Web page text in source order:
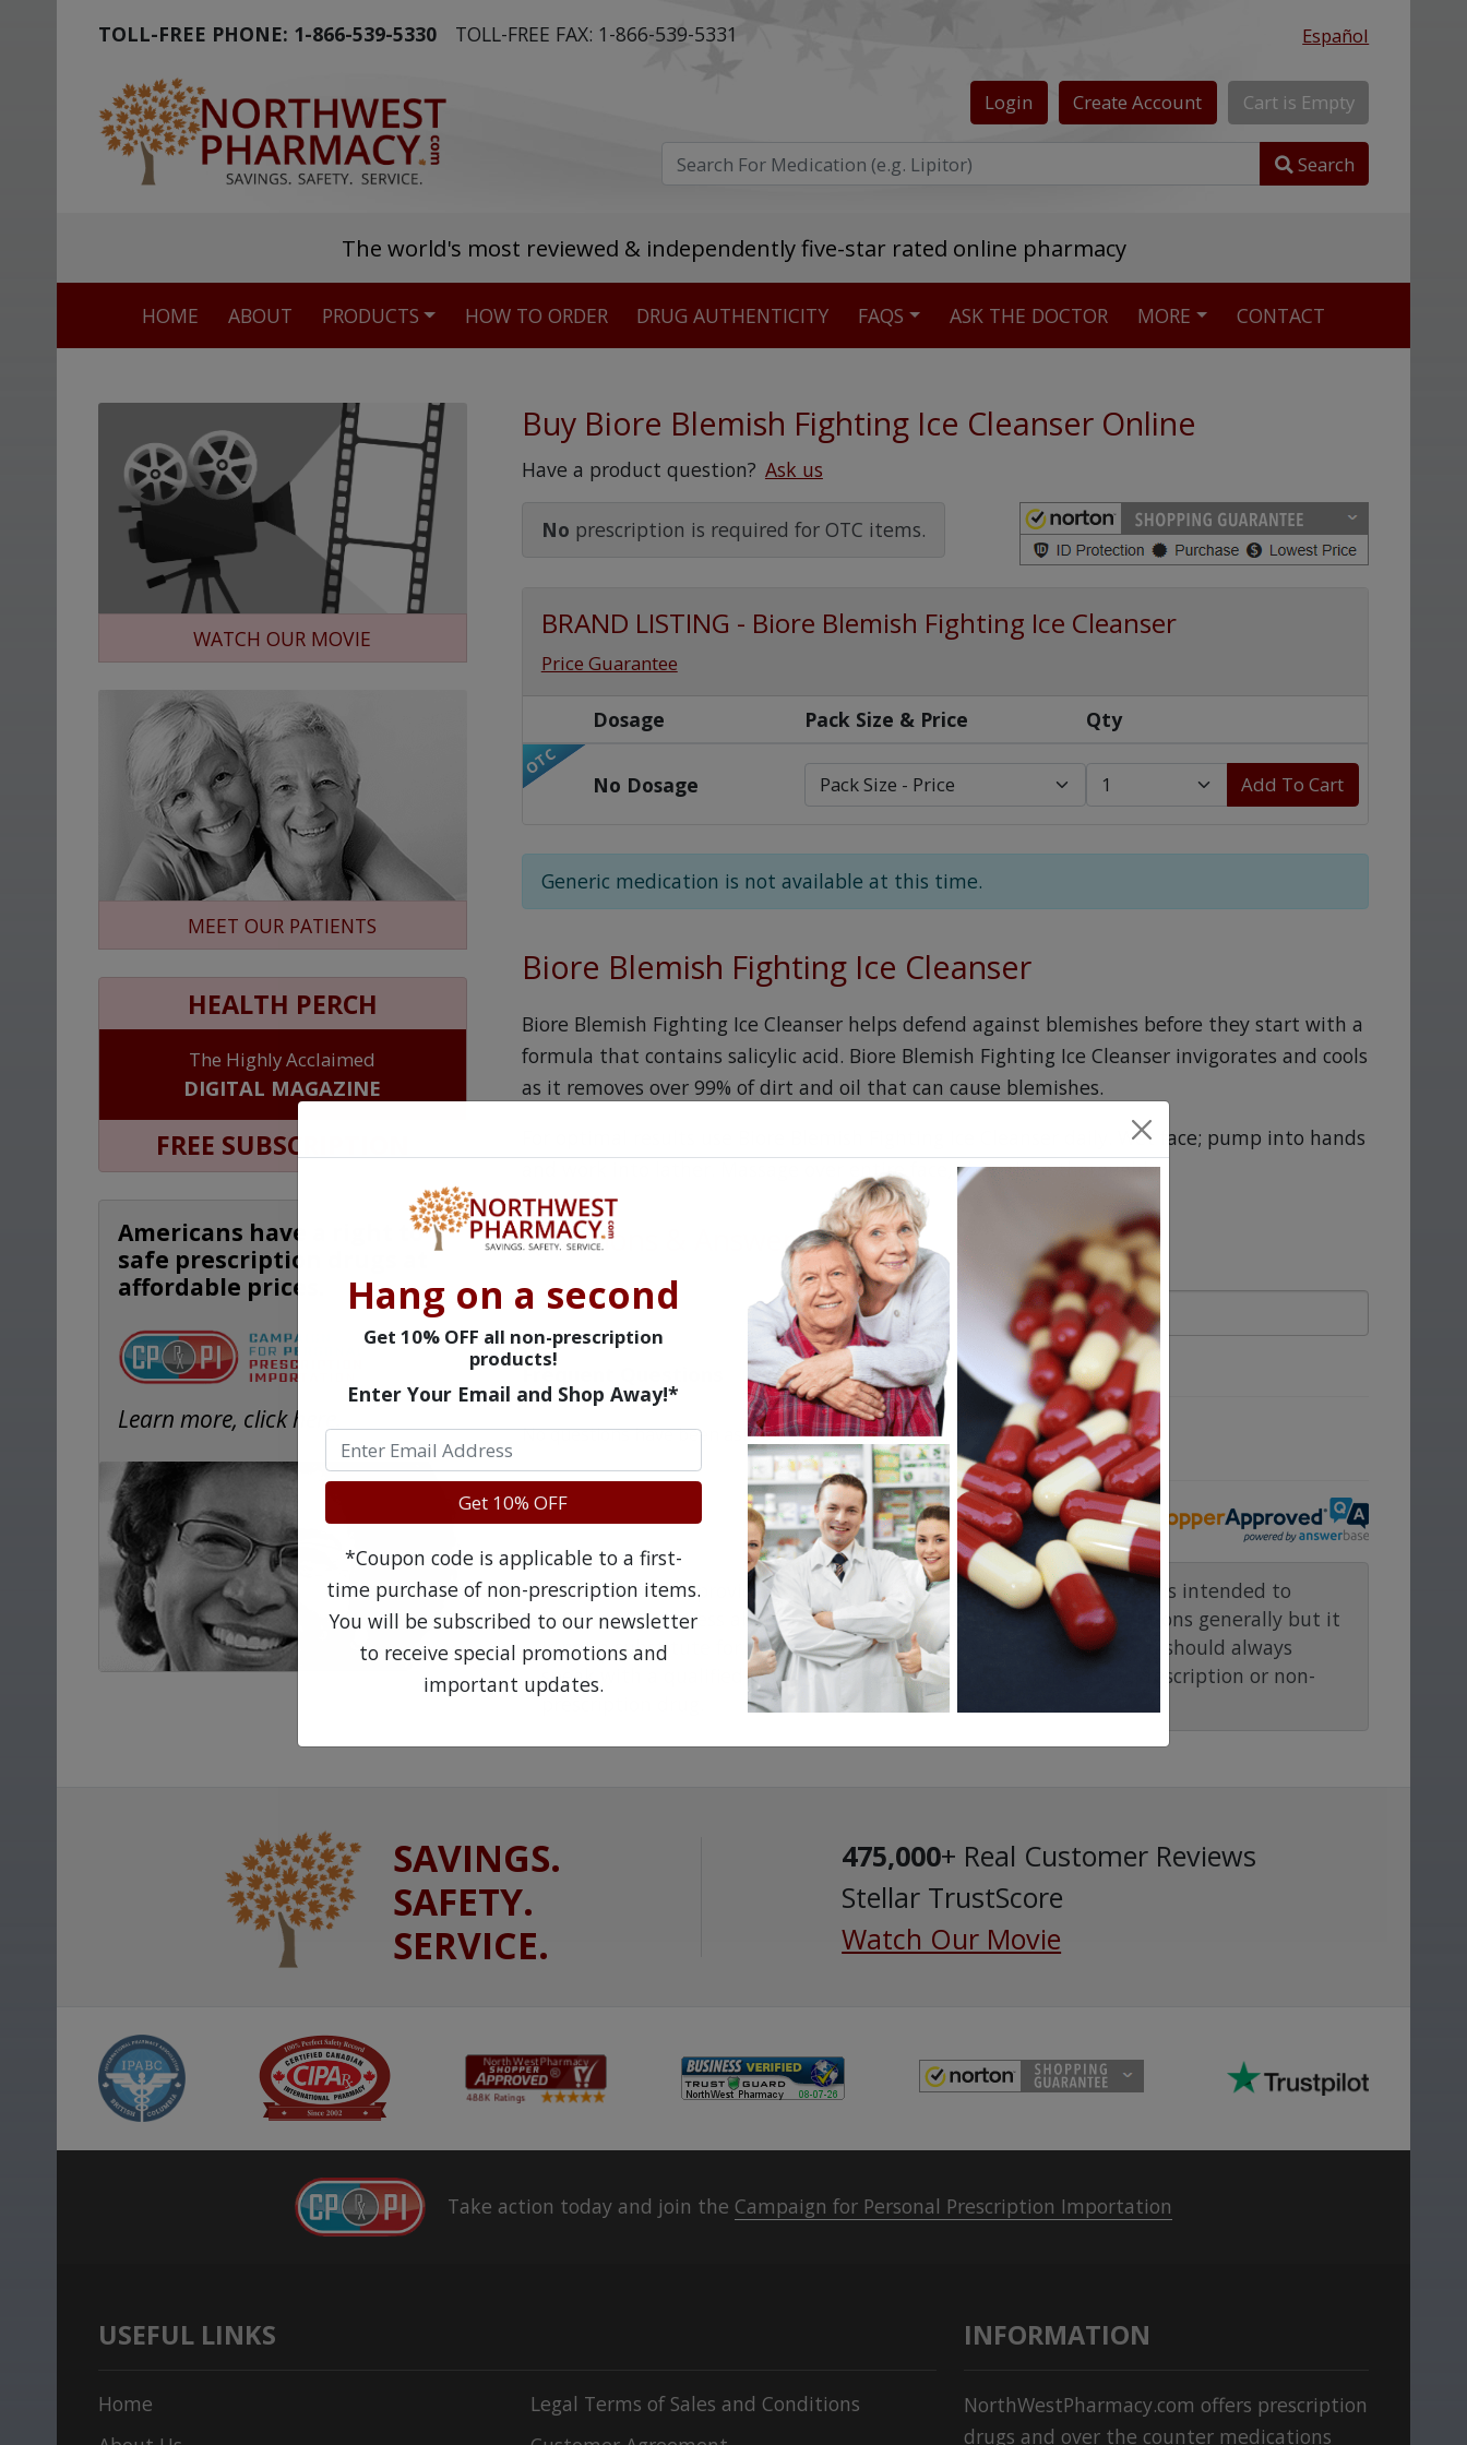
TOLL-FREE PHONE: 1-866-539-5330 TOLL-FREE FAX: 1-866-539-5331 Español
Login Create Account Cart is Empty
Search
The world's most reviewed & independently five-star rated online pharmacy
Stellar TrustScore
Over 98% say they will buy again
Watch Our Movie
HOME ABOUT PRODUCTS HOW TO ORDER DRUG AUTHENTICITY FAQS ASK THE DOCTOR MORE CONTACT
Buy Biore Blemish Fighting Ice Cleanser Online
Have a product question? Ask us
No prescription is required for OTC items.
BRAND LISTING - Biore Blemish Fighting Ice Cleanser
Price Guarantee
Dosage Pack Size & Price Qty
OTC
No Dosage Add To Cart
Generic medication is not available at this time.
Biore Blemish Fighting Ice Cleanser
Biore Blemish Fighting Ice Cleanser helps defend against blemishes before they start with a
formula that contains salicylic acid. Biore Blemish Fighting Ice Cleanser invigorates and cools
as it removes over 99% of dirt and oil that can cause blemishes.
For optimal results use Biore Blemish Fighting Ice Cleanser daily. Wet face; pump into hands
and work into lather. Massage over entire face, then rinse thoroughly.
Questions & Answers
Frequent Questions
No questions have been asked yet, ask your question above.
The information provided on the NorthWestPharmacy.com website is intended to
facilitate awareness about healthcare products and medical conditions generally but it
is not a substitute for professional medical attention or advice. You should always
speak with a qualified healthcare practitioner before taking any prescription or non-
WATCH OUR MOVIE
MEET OUR PATIENTS
HEALTH PERCH
The Highly Acclaimed
DIGITAL MAGAZINE
FREE SUBSCRIPTION
Americans have a right to
safe prescription drugs at
affordable prices.
Learn more, click here.
SAVINGS.
SAFETY.
SERVICE.
475,000+ Real Customer Reviews
Stellar TrustScore
Watch Our Movie
Hang on a second
Get 10% OFF all non-prescription
products!
Enter Your Email and Shop Away!*
Get 10% OFF
*Coupon code is applicable to a first-
time purchase of non-prescription items.
You will be subscribed to our newsletter
to receive special promotions and
important updates.
Take action today and join the Campaign for Personal Prescription Importation
USEFUL LINKS
Home
Legal Terms of Sales and Conditions
INFORMATION
NorthWestPharmacy.com offers prescription
drugs and over the counter medications